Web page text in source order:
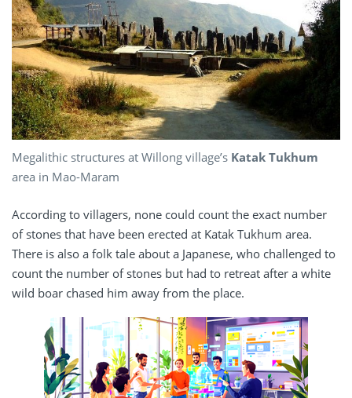
Megalithic structures at Willong village’s Katak Tukhum
area in Mao-Maram
According to villagers, none could count the exact number
of stones that have been erected at Katak Tukhum area.
There is also a folk tale about a Japanese, who challenged to
count the number of stones but had to retreat after a white
wild boar chased him away from the place.